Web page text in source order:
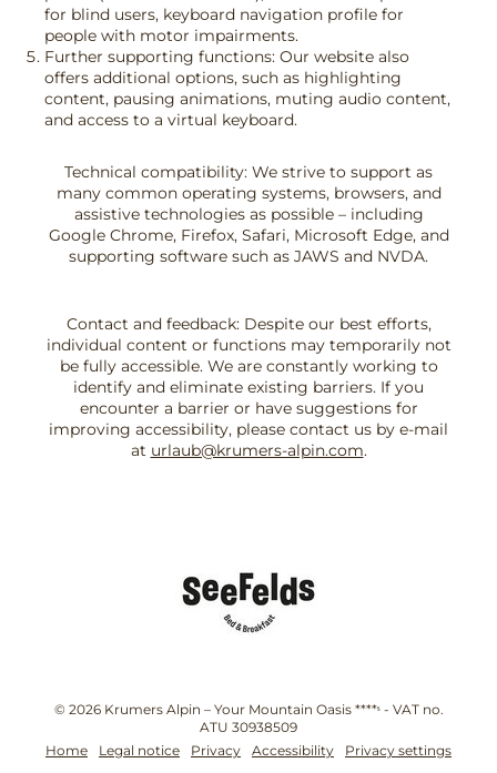
for blind users, keyboard navigation profile for
people with motor impairments.
Further supporting functions: Our website also
offers additional options, such as highlighting
content, pausing animations, muting audio content,
and access to a virtual keyboard.
Technical compatibility: We strive to support as
many common operating systems, browsers, and
assistive technologies as possible – including
Google Chrome, Firefox, Safari, Microsoft Edge, and
supporting software such as JAWS and NVDA.
Contact and feedback: Despite our best efforts,
individual content or functions may temporarily not
be fully accessible. We are constantly working to
identify and eliminate existing barriers. If you
encounter a barrier or have suggestions for
improving accessibility, please contact us by e-mail
at urlaub@krumers-alpin.com.
© 2026 Krumers Alpin – Your Mountain Oasis ****ˢ - VAT no.
ATU 30938509
Home
Legal notice Privacy Accessibility Privacy settings